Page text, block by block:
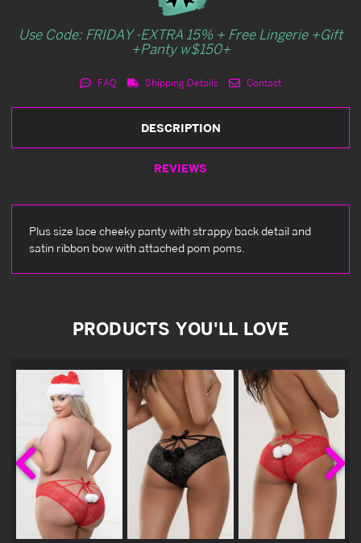
Use Code: FRIDAY -EXTRA 15% + Free Lingerie +Gift
+Panty w$150+
FAQ Shipping Details Contact
DESCRIPTION
REVIEWS
Plus size lace cheeky panty with strappy back detail and
satin ribbon bow with attached pom poms.
PRODUCTS YOU'LL LOVE